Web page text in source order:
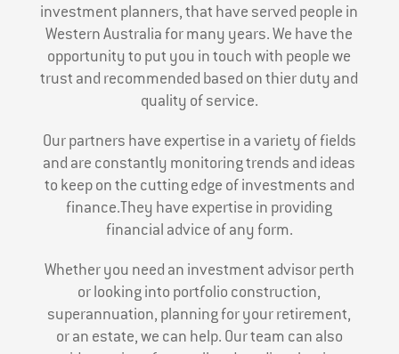
investment planners, that have served people in
Western Australia for many years. We have the
opportunity to put you in touch with people we
trust and recommended based on thier duty and
quality of service.
Our partners have expertise in a variety of fields
and are constantly monitoring trends and ideas
to keep on the cutting edge of investments and
finance.They have expertise in providing
financial advice of any form.
Whether you need an investment advisor perth
or looking into portfolio construction,
superannuation, planning for your retirement,
or an estate, we can help. Our team can also